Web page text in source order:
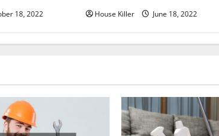
18, 2022 House Killer June 18, 2022